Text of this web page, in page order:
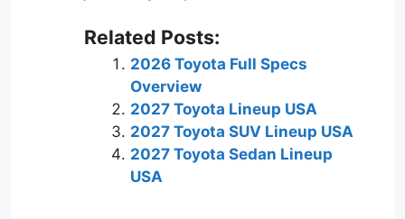
Related Posts:
2026 Toyota Full Specs
Overview
2027 Toyota Lineup USA
2027 Toyota SUV Lineup USA
2027 Toyota Sedan Lineup
USA